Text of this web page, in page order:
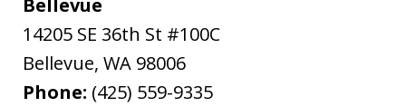
14205 SE 36th St #100C
Bellevue, WA 98006
Phone: (425) 559-9335